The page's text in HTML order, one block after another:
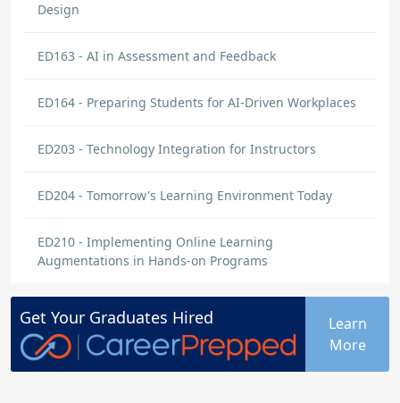
Design
ED163 - AI in Assessment and Feedback
ED164 - Preparing Students for AI-Driven Workplaces
ED203 - Technology Integration for Instructors
ED204 - Tomorrow's Learning Environment Today
ED210 - Implementing Online Learning
Augmentations in Hands-on Programs
Get Your Graduates Hired
Learn
More